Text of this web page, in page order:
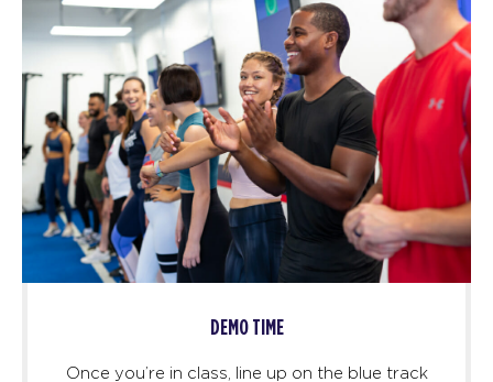
DEMO TIME
Once you’re in class, line up on the blue track